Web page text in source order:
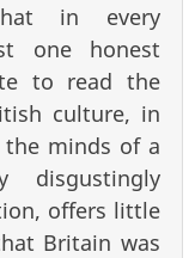
in every
one honest
to read the
culture, in
minds of a
disgustingly
offers little
Britain was